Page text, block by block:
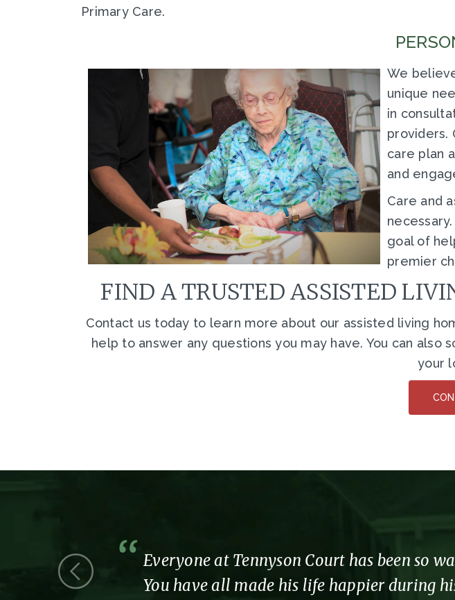
Primary Care.
We
unique
in
providers.
care plan
and
Care and
goal of
premier
FIND A TRUSTED ASSISTED
Contact us today to learn more about our assisted living
help to answer any questions you may have. You can
your
were a
Everyone at Tennyson Court has been so
You have all made his life happier during